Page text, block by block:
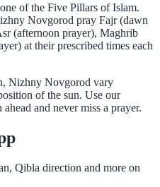
of the Five Pillars of Islam.
Novgorod pray Fajr (dawn
(afternoon prayer), Maghrib
at their prescribed times each
Nizhny Novgorod vary
of the sun. Use our
and never miss a prayer.
Qibla direction and more on